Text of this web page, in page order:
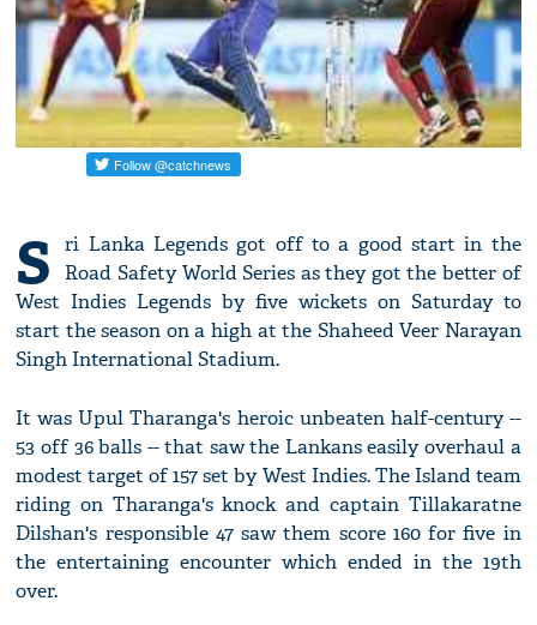
S
ri Lanka Legends got off to a good start in the
Road Safety World Series as they got the better of
West Indies Legends by five wickets on Saturday to
start the season on a high at the Shaheed Veer Narayan
Singh International Stadium.
It was Upul Tharanga's heroic unbeaten half-century --
53 off 36 balls -- that saw the Lankans easily overhaul a
modest target of 157 set by West Indies. The Island team
riding on Tharanga's knock and captain Tillakaratne
Dilshan's responsible 47 saw them score 160 for five in
the entertaining encounter which ended in the 19th
over.